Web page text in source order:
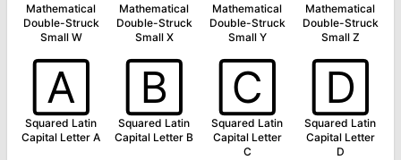
Mathematical
Double-Struck
Small W
Mathematical
Double-Struck
Small X
Mathematical
Double-Struck
Small Y
Mathematical
Double-Struck
Small Z
🄰
Squared Latin
Capital Letter A
🄱
Squared Latin
Capital Letter B
🄲
Squared Latin
Capital Letter
C
🄳
Squared Latin
Capital Letter
D